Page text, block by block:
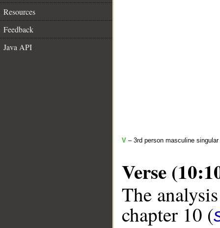
Resources
Feedback
Java API
V – 3rd person masculine
Verse
The
chapter 10 (